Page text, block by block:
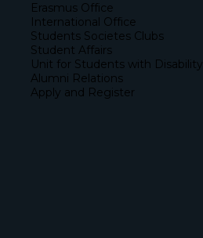
Erasmus Office
International Office
Students Societes Clubs
Student Affairs
Unit for Students with Disability
Alumni Relations
Apply and Register